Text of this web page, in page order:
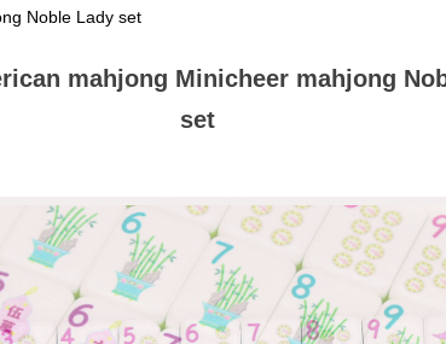
mahjong Minicheer mahjong
set
Noble Lady set